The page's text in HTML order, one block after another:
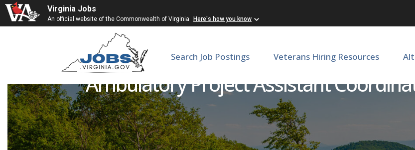
Virginia Jobs
An official website of the Commonwealth of Virginia Here's how you know
Search Job Postings Veterans Hiring Resources
Ambulatory Project Assistant